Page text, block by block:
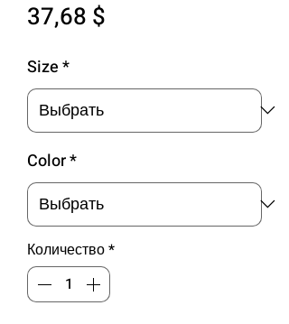
37,68 $
Size*
Color*
Количество*